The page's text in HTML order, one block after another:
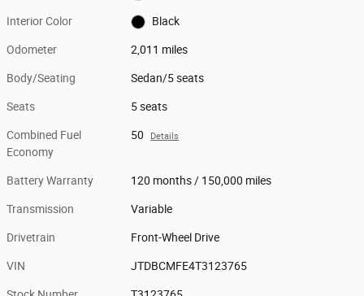
Interior Color Black
Odometer 2,011 miles
Body/Seating Sedan/5 seats
Seats 5 seats
Combined Fuel
Economy
50 Details
Battery Warranty 120 months / 150,000 miles
Transmission Variable
Drivetrain Front-Wheel Drive
VIN JTDBCMFE4T3123765